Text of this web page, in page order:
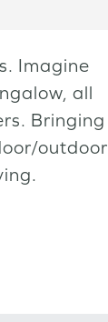
Imagine
all
Bringing
outdoor